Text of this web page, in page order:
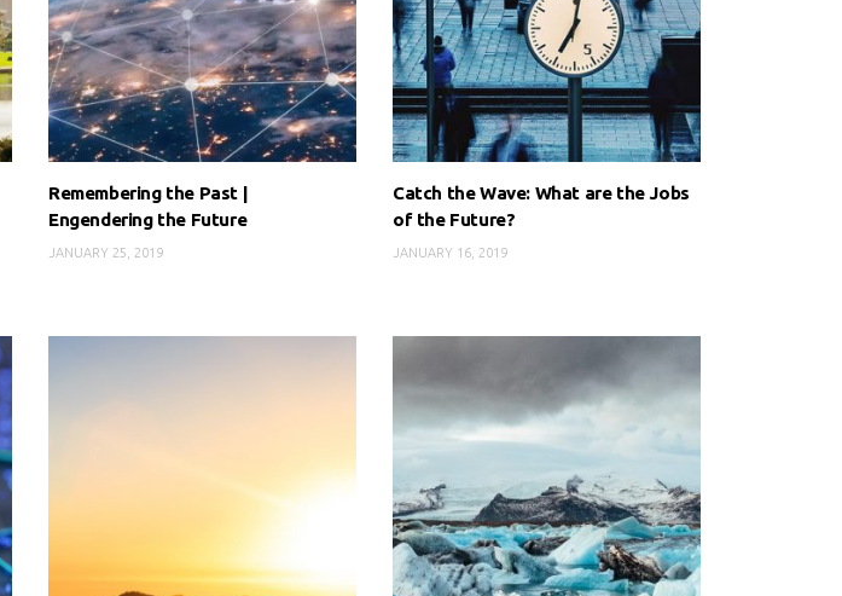
Remembering the Past |
Engendering the Future
JANUARY 25, 2019
Catch the Wave: What are the Jobs
of the Future?
JANUARY 16, 2019